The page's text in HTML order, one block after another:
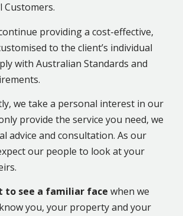
Customers.
providing a cost-effective,
to the client’s individual
with Australian Standards and
we take a personal interest in our
provide the service you need, we
advice and consultation. As our
our people to look at your
to see a familiar face when we
you, your property and your